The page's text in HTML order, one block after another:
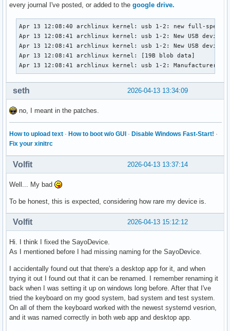
every journal I've posted, or added to the google drive.
Apr 13 12:08:40 archlinux kernel: usb 1-2: new full-speed
Apr 13 12:08:41 archlinux kernel: usb 1-2: New USB device
Apr 13 12:08:41 archlinux kernel: usb 1-2: New USB device
Apr 13 12:08:41 archlinux kernel: [19B blob data]
Apr 13 12:08:41 archlinux kernel: usb 1-2: Manufacturer:
2026-04-13 13:34:09
seth
no, I meant in the patches.
How to upload text · How to boot w/o GUI · Disable Windows Fast-Start! ·
Fix your xinitrc
2026-04-13 13:37:14
Volfit
Well... My bad
To be honest, this is expected, considering how rare my device is.
2026-04-13 15:12:12
Volfit
Hi. I think I fixed the SayoDevice.
As I mentioned before I had missing naming for the SayoDevice.
I accidentally found out that there's a desktop app for it, and when
trying it out I found out that it can be renamed. I remember renaming it
back when I was setting it up on windows long before. After that I've
tried the keyboard on my good system, bad system and test system.
On all of them the keyboard worked with the newest systemd vesrion,
and it was named correctly in both web app and desktop app.